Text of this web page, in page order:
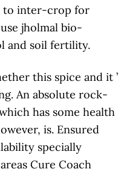
to inter-crop for
jholmal bio-
and soil fertility.
this spice and it ’
An absolute rock-
has some health
is. Ensured
specially
Cure Coach